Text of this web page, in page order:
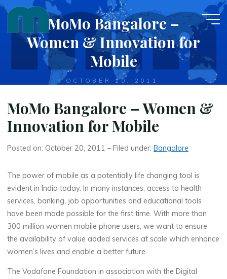
Skip
content
MoMo Bangalore –
Women & Innovation for
Mobile
OCTOBER 20, 2011
MoMo Bangalore – Women &
Innovation for Mobile
Posted on: October 20, 2011 – Filed under:Bangalore
The power of mobile as a potentially life changing tool is
evident in India today. In many instances, access to health
services, banking, job opportunities and educational tools
have been made possible for the first time. With more than
300 million women mobile phone users, we want to ensure
the availability of value added services at scale which enhance
women’s lives and enable a better future.
The Vodafone Foundation in association with the Digital